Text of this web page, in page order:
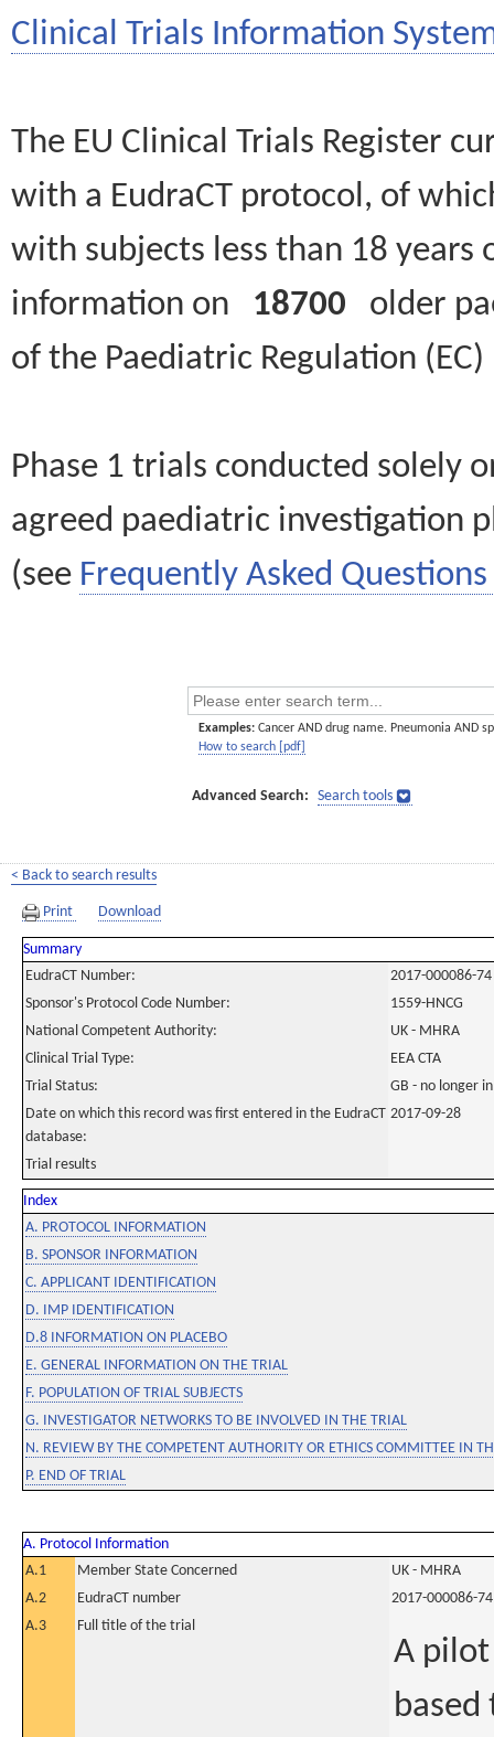
Clinical Trials Information
The EU Clinical Trials Register
with a EudraCT protocol, of
with subjects less than 18
information on 18700 older
of the Paediatric Regulation
Phase 1 trials conducted solely
agreed paediatric investigation
(see Frequently Asked Questions
Examples: Cancer AND drug name. Pneumonia AND
How to search [pdf]
Advanced Search: Search tools
< Back to search results
Print Download
Summary
EudraCT Number:
2017-000086-74
Sponsor's Protocol Code Number:
1559-HNCG
National Competent Authority:
UK - MHRA
Clinical Trial Type:
EEA CTA
Trial Status:
GB - no longer
Date on which this record was first entered in the EudraCT
database:
2017-09-28
Trial results
Index
A. PROTOCOL INFORMATION
B. SPONSOR INFORMATION
C. APPLICANT IDENTIFICATION
D. IMP IDENTIFICATION
D.8 INFORMATION ON PLACEBO
E. GENERAL INFORMATION ON THE TRIAL
F. POPULATION OF TRIAL SUBJECTS
G. INVESTIGATOR NETWORKS TO BE INVOLVED IN THE TRIAL
N. REVIEW BY THE COMPETENT AUTHORITY OR ETHICS COMMITTEE IN
P. END OF TRIAL
A. Protocol Information
A.1
Member State Concerned
UK - MHRA
A.2
EudraCT number
2017-000086-74
A.3
Full title of the trial
A